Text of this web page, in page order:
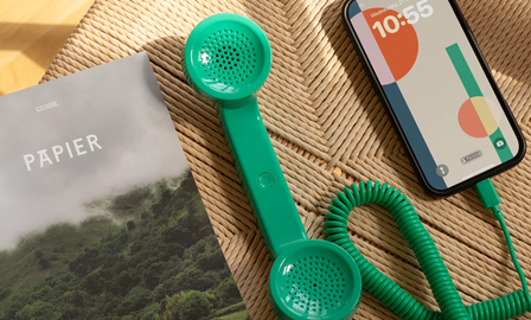
Kitsch
From heatless styling tools to solid shampoo bars, every
Kitsch product is designed to solve real problems with style
and intention.
$5 or free